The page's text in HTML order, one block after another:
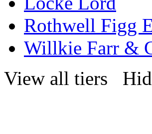
Rothwell Figg
Willkie Farr &
View all tiers